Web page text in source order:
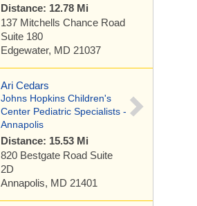
Distance: 12.78 Mi
137 Mitchells Chance Road
Suite 180
Edgewater, MD 21037
Ari Cedars
Johns Hopkins Children's
Center Pediatric Specialists -
Annapolis
Distance: 15.53 Mi
820 Bestgate Road Suite
2D
Annapolis, MD 21401